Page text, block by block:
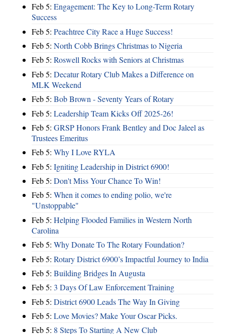
Feb 5: Engagement: The Key to Long-Term Rotary
Success
Feb 5: Peachtree City Race a Huge Success!
Feb 5: North Cobb Brings Christmas to Nigeria
Feb 5: Roswell Rocks with Seniors at Christmas
Feb 5: Decatur Rotary Club Makes a Difference on
MLK Weekend
Feb 5: Bob Brown - Seventy Years of Rotary
Feb 5: Leadership Team Kicks Off 2025-26!
Feb 5: GRSP Honors Frank Bentley and Doc Jaleel as
Trustees Emeritus
Feb 5: Why I Love RYLA
Feb 5: Igniting Leadership in District 6900!
Feb 5: Don't Miss Your Chance To Win!
Feb 5: When it comes to ending polio, we're
"Unstoppable"
Feb 5: Helping Flooded Families in Western North
Carolina
Feb 5: Why Donate To The Rotary Foundation?
Feb 5: Rotary District 6900’s Impactful Journey to India
Feb 5: Building Bridges In Augusta
Feb 5: 3 Days Of Law Enforcement Training
Feb 5: District 6900 Leads The Way In Giving
Feb 5: Love Movies? Make Your Oscar Picks.
Feb 5: 8 Steps To Starting A New Club